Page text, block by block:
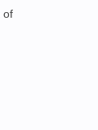
of